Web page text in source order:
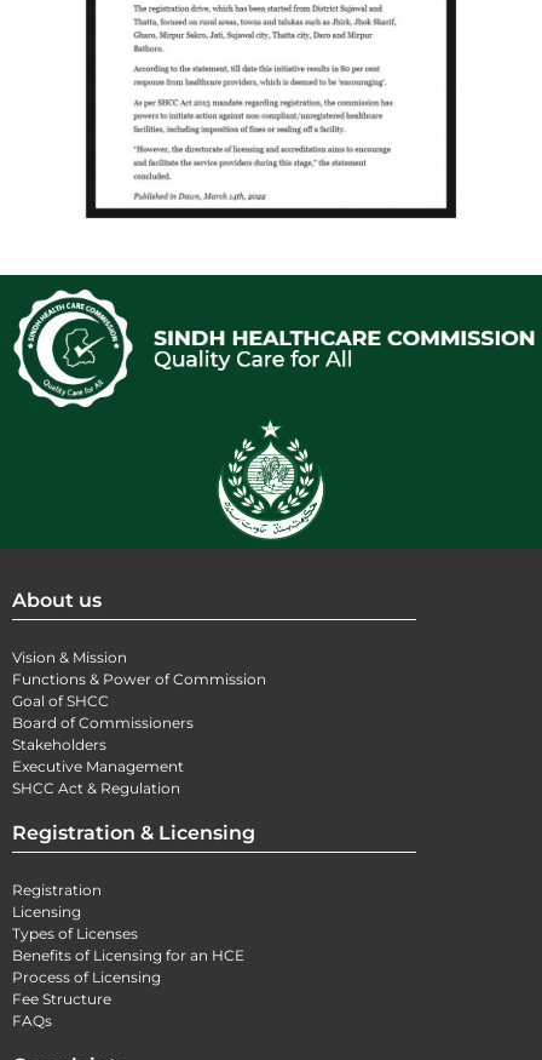
About us
Vision & Mission
Functions & Power of Commission
Goal of SHCC
Board of Commissioners
Stakeholders
Executive Management
SHCC Act & Regulation
Registration & Licensing
Registration
Licensing
Types of Licenses
Benefits of Licensing for an HCE
Process of Licensing
Fee Structure
FAQs